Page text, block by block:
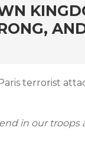
terrorist
in our